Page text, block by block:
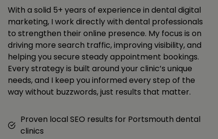
With a solid 5+ years of experience in dental digital
marketing, I work directly with dental professionals
to strengthen their online presence. My focus is on
driving more search traffic, improving visibility, and
helping you secure steady appointment bookings.
Every strategy is built around your clinic’s unique
needs, and I keep you informed every step of the
way without buzzwords, just results that matter.
Proven local SEO results for Portsmouth dental
clinics